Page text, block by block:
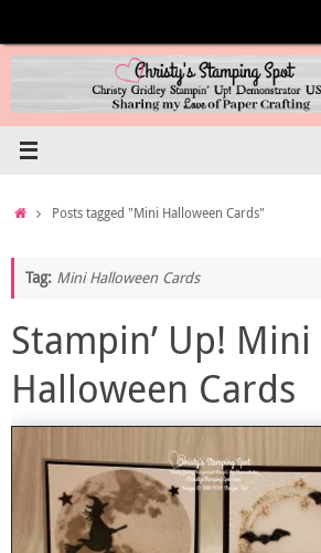
content
HomePosts tagged "Mini Halloween Cards"
Tag: Mini Halloween Cards
Stampin’ Up! Mini
Halloween Cards